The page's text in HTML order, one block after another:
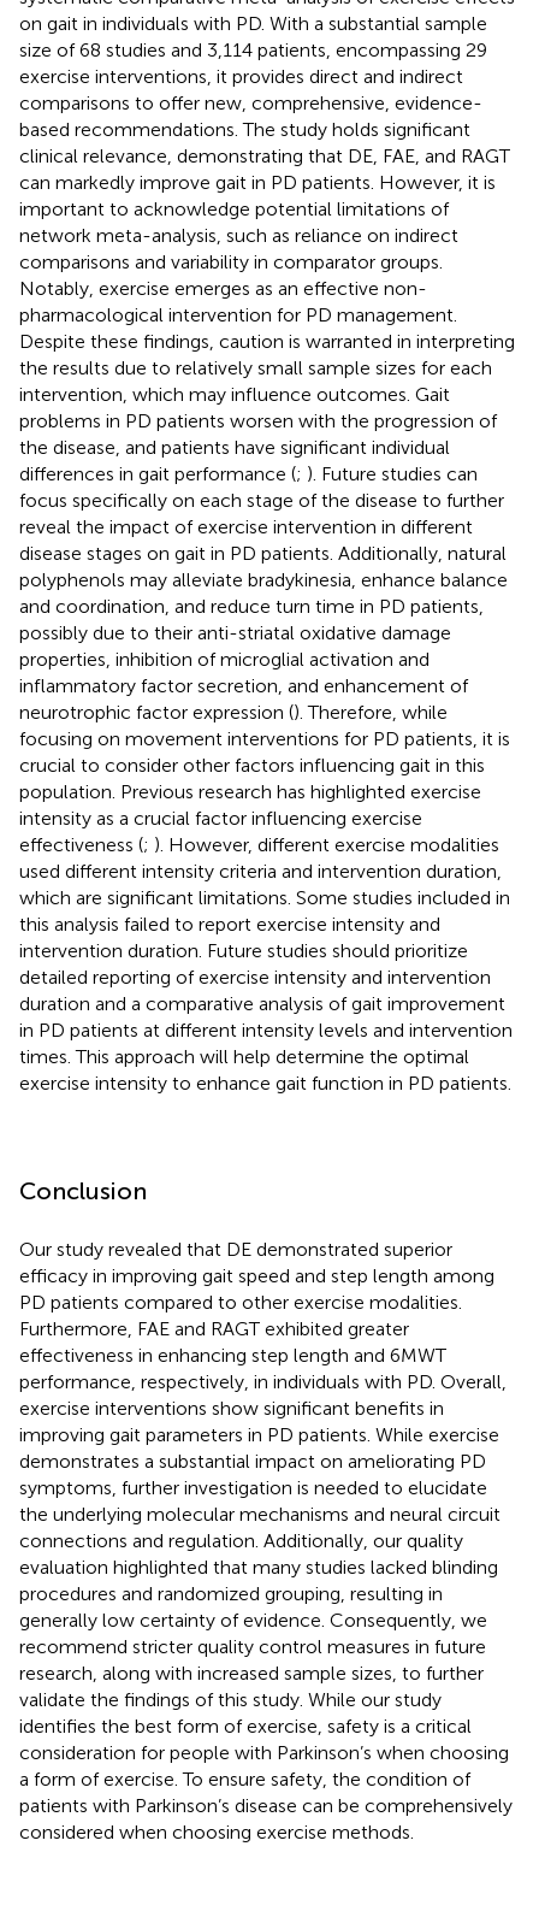
on gait in individuals with PD. With a substantial sample
size of 68 studies and 3,114 patients, encompassing 29
exercise interventions, it provides direct and indirect
comparisons to offer new, comprehensive, evidence-
based recommendations. The study holds significant
clinical relevance, demonstrating that DE, FAE, and RAGT
can markedly improve gait in PD patients. However, it is
important to acknowledge potential limitations of
network meta-analysis, such as reliance on indirect
comparisons and variability in comparator groups.
Notably, exercise emerges as an effective non-
pharmacological intervention for PD management.
Despite these findings, caution is warranted in interpreting
the results due to relatively small sample sizes for each
intervention, which may influence outcomes. Gait
problems in PD patients worsen with the progression of
the disease, and patients have significant individual
differences in gait performance (; ). Future studies can
focus specifically on each stage of the disease to further
reveal the impact of exercise intervention in different
disease stages on gait in PD patients. Additionally, natural
polyphenols may alleviate bradykinesia, enhance balance
and coordination, and reduce turn time in PD patients,
possibly due to their anti-striatal oxidative damage
properties, inhibition of microglial activation and
inflammatory factor secretion, and enhancement of
neurotrophic factor expression (). Therefore, while
focusing on movement interventions for PD patients, it is
crucial to consider other factors influencing gait in this
population. Previous research has highlighted exercise
intensity as a crucial factor influencing exercise
effectiveness (; ). However, different exercise modalities
used different intensity criteria and intervention duration,
which are significant limitations. Some studies included in
this analysis failed to report exercise intensity and
intervention duration. Future studies should prioritize
detailed reporting of exercise intensity and intervention
duration and a comparative analysis of gait improvement
in PD patients at different intensity levels and intervention
times. This approach will help determine the optimal
exercise intensity to enhance gait function in PD patients.
Conclusion
Our study revealed that DE demonstrated superior
efficacy in improving gait speed and step length among
PD patients compared to other exercise modalities.
Furthermore, FAE and RAGT exhibited greater
effectiveness in enhancing step length and 6MWT
performance, respectively, in individuals with PD. Overall,
exercise interventions show significant benefits in
improving gait parameters in PD patients. While exercise
demonstrates a substantial impact on ameliorating PD
symptoms, further investigation is needed to elucidate
the underlying molecular mechanisms and neural circuit
connections and regulation. Additionally, our quality
evaluation highlighted that many studies lacked blinding
procedures and randomized grouping, resulting in
generally low certainty of evidence. Consequently, we
recommend stricter quality control measures in future
research, along with increased sample sizes, to further
validate the findings of this study. While our study
identifies the best form of exercise, safety is a critical
consideration for people with Parkinson’s when choosing
a form of exercise. To ensure safety, the condition of
patients with Parkinson’s disease can be comprehensively
considered when choosing exercise methods.